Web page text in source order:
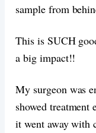
sample from
This is SUCH
a big impact!!
My surgeon was
showed treatment
it went away with